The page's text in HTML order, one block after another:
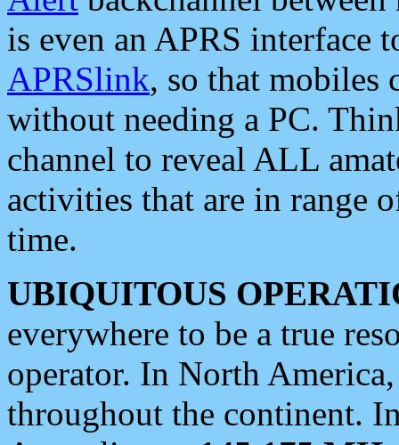
is even an APRS interface
APRSlink, so that mobiles
without needing a PC.
channel to reveal ALL
activities that are in range
time.
UBIQUITOUS
everywhere to be a true
operator. In North
throughout the continent.